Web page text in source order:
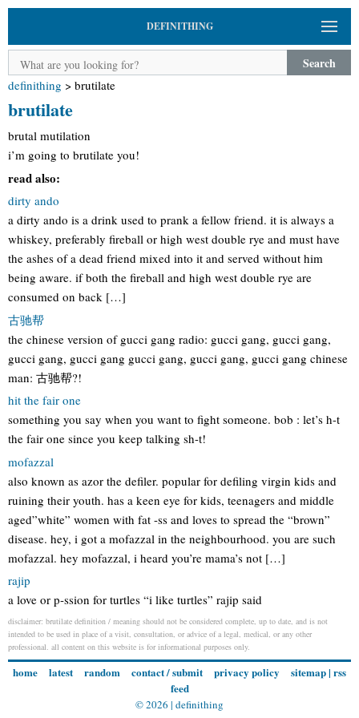
DEFINITHING
Search
definithing > brutilate
brutilate
brutal mutilation
i’m going to brutilate you!
read also:
dirty ando
a dirty ando is a drink used to prank a fellow friend. it is always a
whiskey, preferably fireball or high west double rye and must have
the ashes of a dead friend mixed into it and served without him
being aware. if both the fireball and high west double rye are
consumed on back […]
古驰帮
the chinese version of gucci gang radio: gucci gang, gucci gang,
gucci gang, gucci gang gucci gang, gucci gang, gucci gang chinese
man: 古驰帮?!
hit the fair one
something you say when you want to fight someone. bob : let’s h-t
the fair one since you keep talking sh-t!
mofazzal
also known as azor the defiler. popular for defiling virgin kids and
ruining their youth. has a keen eye for kids, teenagers and middle
aged”white” women with fat -ss and loves to spread the “brown”
disease. hey, i got a mofazzal in the neighbourhood. you are such
mofazzal. hey mofazzal, i heard you’re mama’s not […]
rajip
a love or p-ssion for turtles “i like turtles” rajip said
disclaimer: brutilate definition / meaning should not be considered complete, up to date, and is not
intended to be used in place of a visit, consultation, or advice of a legal, medical, or any other
professional. all content on this website is for informational purposes only.
home latest random contact / submit privacy policy sitemap| rss
feed
© 2026 | definithing